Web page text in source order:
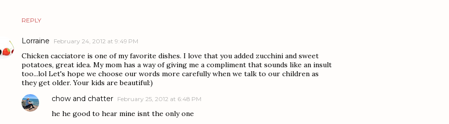
REPLY
Lorraine February 24, 2012 at 9:49 PM
Chicken cacciatore is one of my favorite dishes. I love that you added zucchini and sweet
potatoes, great idea. My mom has a way of giving me a compliment that sounds like an insult
too...lol Let's hope we choose our words more carefully when we talk to our children as
they get older. Your kids are beautiful:)
chow and chatter February 25, 2012 at 6:48 PM
he he good to hear mine isnt the only one